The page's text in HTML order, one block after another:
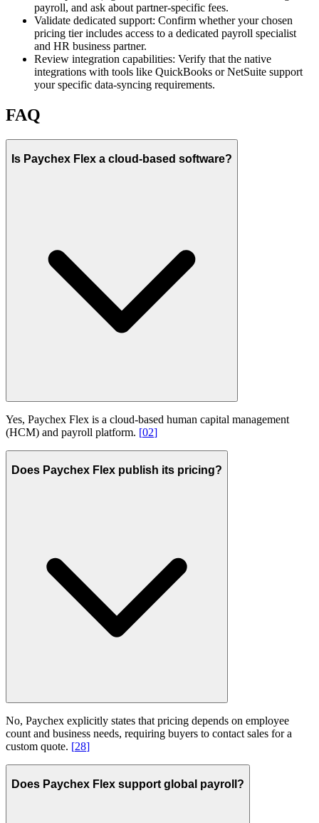
payroll, and ask about partner-specific fees.
Validate dedicated support: Confirm whether your chosen
pricing tier includes access to a dedicated payroll specialist
and HR business partner.
Review integration capabilities: Verify that the native
integrations with tools like QuickBooks or NetSuite support
your specific data-syncing requirements.
FAQ
Is Paychex Flex a cloud-based software?
Yes, Paychex Flex is a cloud-based human capital management
(HCM) and payroll platform. [02]
Does Paychex Flex publish its pricing?
No, Paychex explicitly states that pricing depends on employee
count and business needs, requiring buyers to contact sales for a
custom quote. [28]
Does Paychex Flex support global payroll?